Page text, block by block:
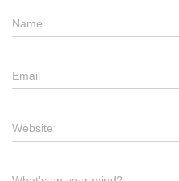
Name
Email
Website